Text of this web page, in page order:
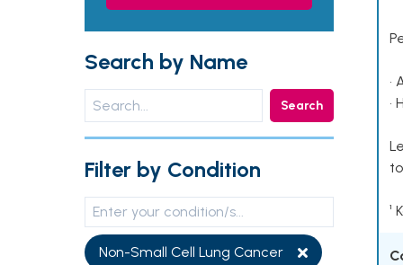
Search by Name
Search
Filter by Condition
Non-Small Cell Lung Cancer
•
•
¹